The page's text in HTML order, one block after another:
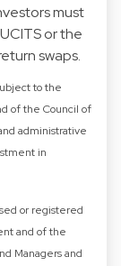
must
or the
swaps.
to the
of the Council of
administrative
in
or registered
and of the
Managers and